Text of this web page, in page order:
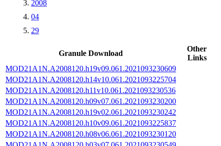
2008
04
29
Granule Download
Other
Links
MOD21A1N.A2008120.h19v09.061.2021093230609
MOD21A1N.A2008120.h14v10.061.2021093225704
MOD21A1N.A2008120.h11v10.061.2021093230536
MOD21A1N.A2008120.h09v07.061.2021093230200
MOD21A1N.A2008120.h19v02.061.2021093230242
MOD21A1N.A2008120.h10v09.061.2021093225837
MOD21A1N.A2008120.h08v06.061.2021093230120